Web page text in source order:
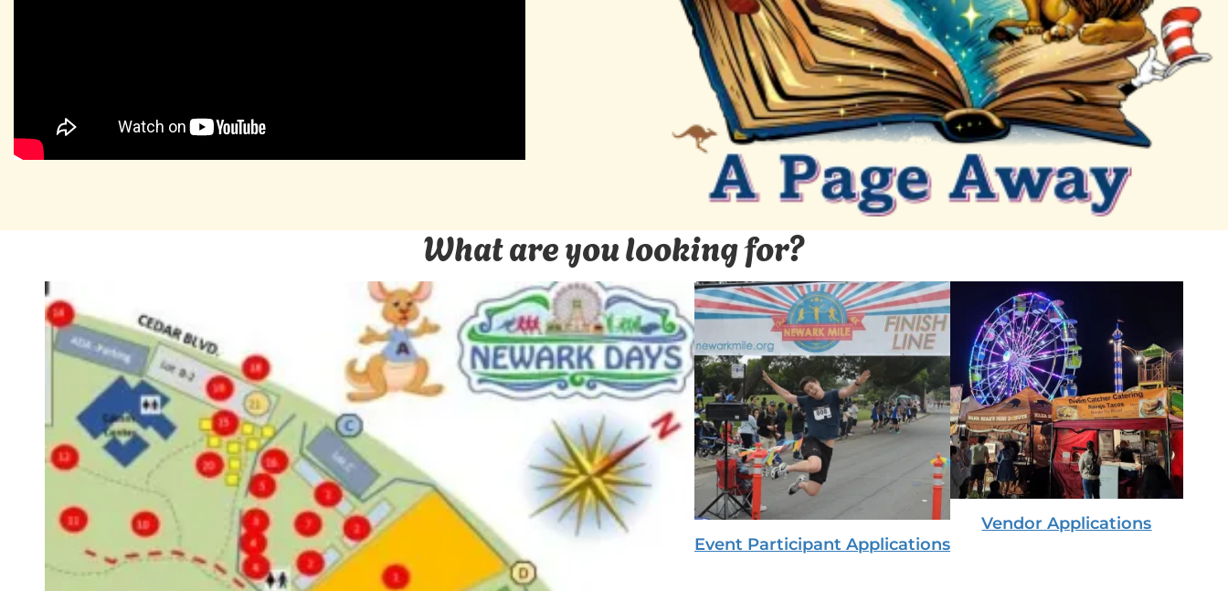
What are you looking for?
Event Participant Applications
Vendor Applications